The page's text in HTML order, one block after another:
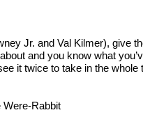
Jr. and Val Kilmer), give
and you know what
it twice to take in the
Were-Rabbit